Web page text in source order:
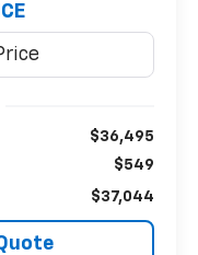
$36,495
$549
$37,044